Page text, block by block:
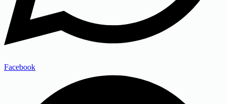
Facebook